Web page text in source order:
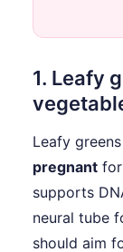
1. Leafy
Leafy
pregnant
supports
neural tube
should aim